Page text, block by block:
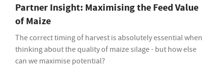
Partner Insight: Maximising the Feed Value
of Maize
The correct timing of harvest is absolutely essential when
thinking about the quality of maize silage - but how else
can we maximise potential?